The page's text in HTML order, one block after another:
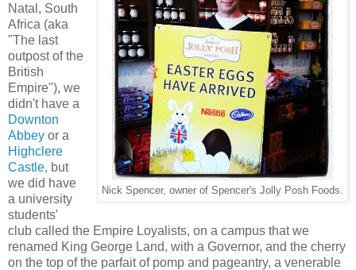
Nick Spencer, owner of Spencer's Jolly Posh Foods.
Natal, South
Africa (aka
"The last
outpost of the
British
Empire"), we
didn't have a
Downton
Abbey or a
Highclere
Castle, but
we did have
a university
students'
club called the Empire Loyalists, on a campus that we
renamed King George Land, with a Governor, and the cherry
on the top of the parfait of pomp and pageantry, a venerable